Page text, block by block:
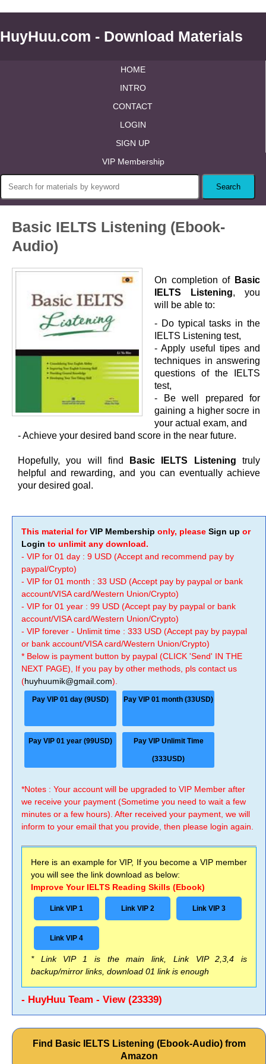
HuyHuu.com - Download Materials
HOME
INTRO
CONTACT
LOGIN
SIGN UP
VIP Membership
Basic IELTS Listening (Ebook-
Audio)
On completion of Basic
IELTS Listening, you
will be able to:
- Do typical tasks in the
IELTS Listening test,
- Apply useful tipes and
techniques in answering
questions of the IELTS
test,
- Be well prepared for
gaining a higher socre in
your actual exam, and
- Achieve your desired band score in the near future.
Hopefully, you will find Basic IELTS Listeningtruly
helpful and rewarding, and you can eventually achieve
your desired goal.
This material forVIP Membership only, please Sign up or
Login to unlimit any download.
- VIP for 01 day : 9 USD (Accept and recommend pay by
paypal/Crypto)
- VIP for 01 month : 33 USD (Accept pay by paypal or bank
account/VISA card/Western Union/Crypto)
- VIP for 01 year : 99 USD (Accept pay by paypal or bank
account/VISA card/Western Union/Crypto)
- VIP forever - Unlimit time : 333 USD (Accept pay by paypal
or bank account/VISA card/Western Union/Crypto)
* Below is payment button by paypal (CLICK 'Send' IN THE
NEXT PAGE), If you pay by other methods, pls contact us
(huyhuumik@gmail.com).
Pay VIP 01 day (9USD) Pay VIP 01 month (33USD)
Pay VIP 01 year (99USD) Pay VIP Unlimit Time
(333USD)
*Notes : Your account will be upgraded to VIP Member after
we receive your payment (Sometime you need to wait a few
minutes or a few hours). After received your payment, we will
inform to your email that you provide, then please login again.
Here is an example for VIP, If you become a VIP member
you will see the link download as below:
Improve Your IELTS Reading Skills (Ebook)
Link VIP 1 Link VIP 2 Link VIP 3
Link VIP 4
* Link VIP 1 is the main link, Link VIP 2,3,4 is
backup/mirror links, download 01 link is enough
- HuyHuu Team - View (23339)
Find Basic IELTS Listening (Ebook-Audio) from
Amazon